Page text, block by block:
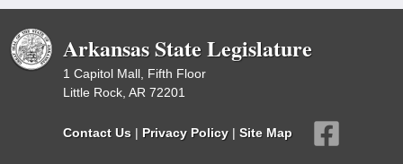
Arkansas State Legislature
1 Capitol Mall, Fifth Floor
Little Rock, AR 72201
Contact Us | Privacy Policy | Site Map